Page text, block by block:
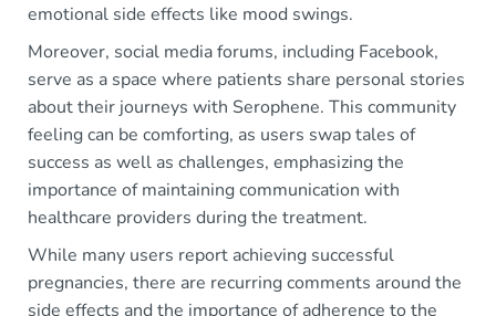
emotional side effects like mood swings.
Moreover, social media forums, including Facebook,
serve as a space where patients share personal stories
about their journeys with Serophene. This community
feeling can be comforting, as users swap tales of
success as well as challenges, emphasizing the
importance of maintaining communication with
healthcare providers during the treatment.
While many users report achieving successful
pregnancies, there are recurring comments around the
side effects and the importance of adherence to the